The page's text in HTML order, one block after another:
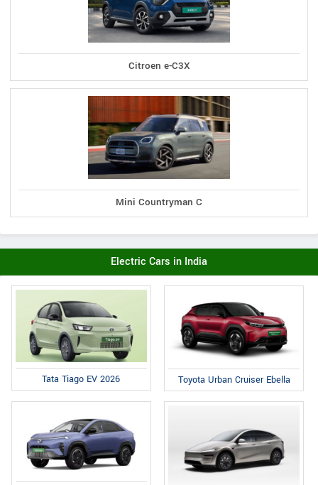
Citroen e-C3X
Mini Countryman C
Electric Cars in India
Tata Tiago EV 2026 Toyota Urban Cruiser Ebella